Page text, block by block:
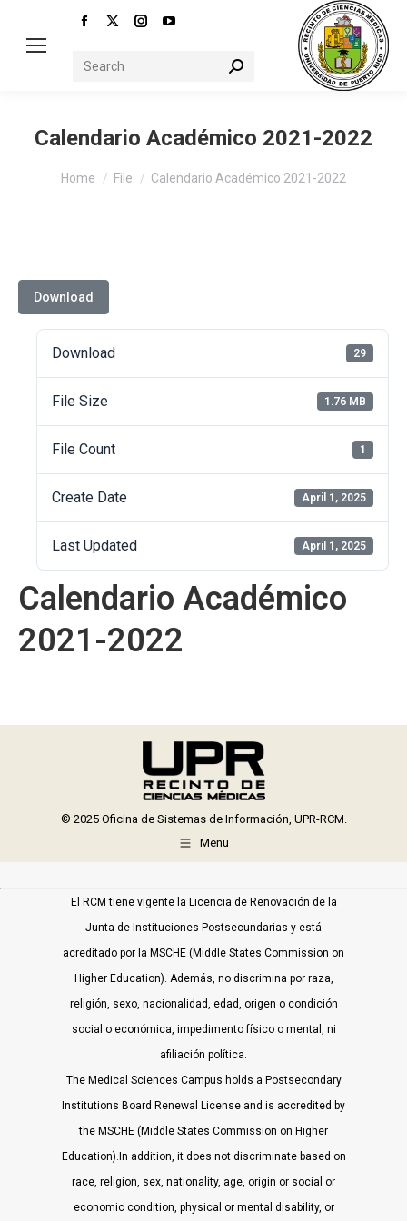
Facebook
new
window
X
new
window
Instagram
window
YouTube
new
window
Search:
Calendario Académico 2021-2022
You are here:
Home File Calendario Académico 2021-2022
Download
Download 29
File Size 1.76 MB
File Count 1
Create Date April 1, 2025
Last Updated April 1, 2025
Calendario Académico
2021-2022
© 2025 Oficina de Sistemas de Información, UPR-RCM.
Menu
El RCM tiene vigente la Licencia de Renovación de la
Junta de Instituciones Postsecundarias y está
acreditado por la MSCHE (Middle States Commission on
Higher Education). Además, no discrimina por raza,
religión, sexo, nacionalidad, edad, origen o condición
social o económica, impedimento físico o mental, ni
afiliación política.
The Medical Sciences Campus holds a Postsecondary
Institutions Board Renewal License and is accredited by
the MSCHE (Middle States Commission on Higher
Education).In addition, it does not discriminate based on
race, religion, sex, nationality, age, origin or social or
economic condition, physical or mental disability, or